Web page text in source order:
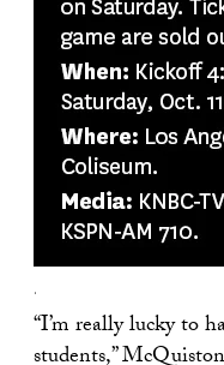
.
“I’m really lucky to